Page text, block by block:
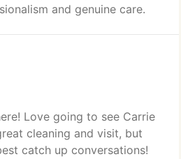
and genuine care.
Love going to see Carrie
cleaning and visit, but
catch up conversations!